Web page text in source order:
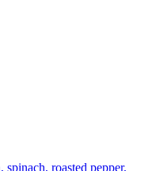
roasted pepper,